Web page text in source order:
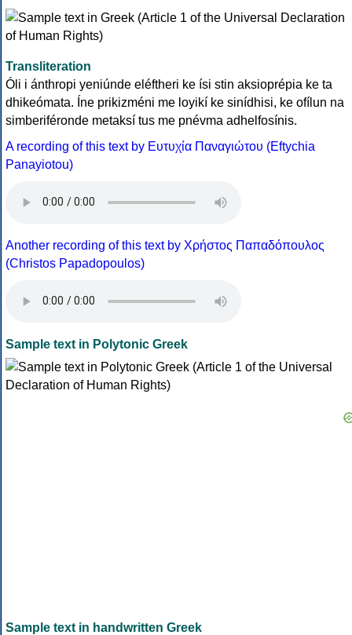
Transliteration
Óli i ánthropi yeniúnde eléftheri ke ísi stin aksioprépia ke ta
dhikeómata. Íne prikizméni me loyikí ke sinídhisi, ke ofílun na
simberiféronde metaksí tus me pnévma adhelfosínis.
A recording of this text by Eυτυχία Παναγιώτου (Eftychia
Panayiotou)
Another recording of this text by Χρήστος Παπαδόπουλος
(Christos Papadopoulos)
Sample text in Polytonic Greek
Sample text in handwritten Greek